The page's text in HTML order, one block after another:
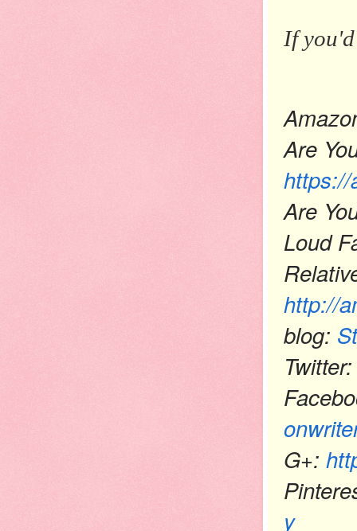
If
Are
https://
Are
Loud
http://
blog:
G+:
y